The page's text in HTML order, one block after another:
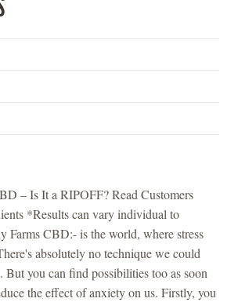
– Is It a RIPOFF? Read Customers
*Results can vary individual to
Farms CBD:- is the world, where stress
absolutely no technique we could
But you can find possibilities too as soon
the effect of anxiety on us. Firstly, you